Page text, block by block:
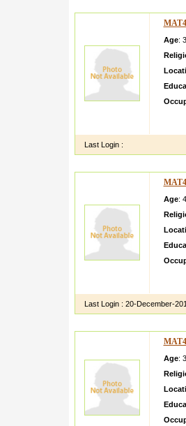
Age:
Last Login :
Age:
Last Login : 20-December-
Age: